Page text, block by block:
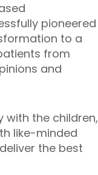
pioneered
to a
from
and
with the children,
like-minded
the best